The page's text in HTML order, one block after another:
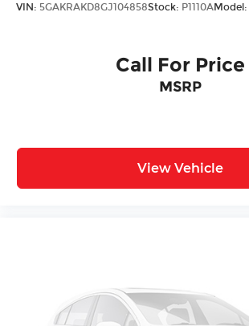
VIN: 5GAKRAKD8GJ104858Stock: P1110AModel:
Call For Price
MSRP
View Vehicle